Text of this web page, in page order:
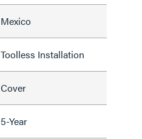
Mexico
Toolless Installation
Cover
5-Year